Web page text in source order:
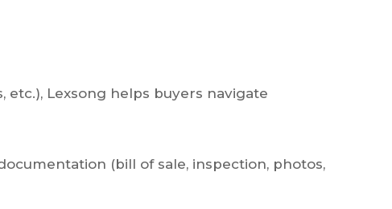
Lexsong helps buyers navigate
(bill of sale, inspection, photos,